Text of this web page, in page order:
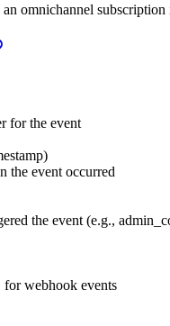
omnichannel subscription
for the event
the event occurred
the event (e.g.,
webhook events